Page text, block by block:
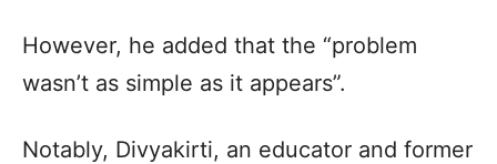
However, he added that the “problem
wasn’t as simple as it appears”.
Notably, Divyakirti, an educator and former